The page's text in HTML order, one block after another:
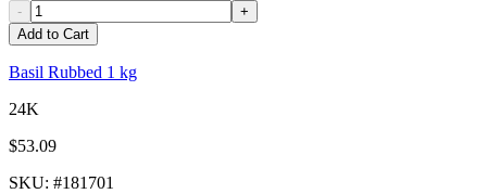
-
+
Add to Cart
Basil Rubbed 1 kg
24K
$53.09
SKU: #181701